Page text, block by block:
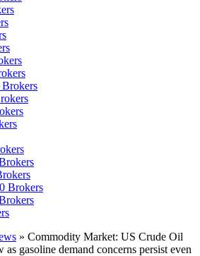
Brokers
» Commodity Market: US Crude Oil
as gasoline demand concerns persist even